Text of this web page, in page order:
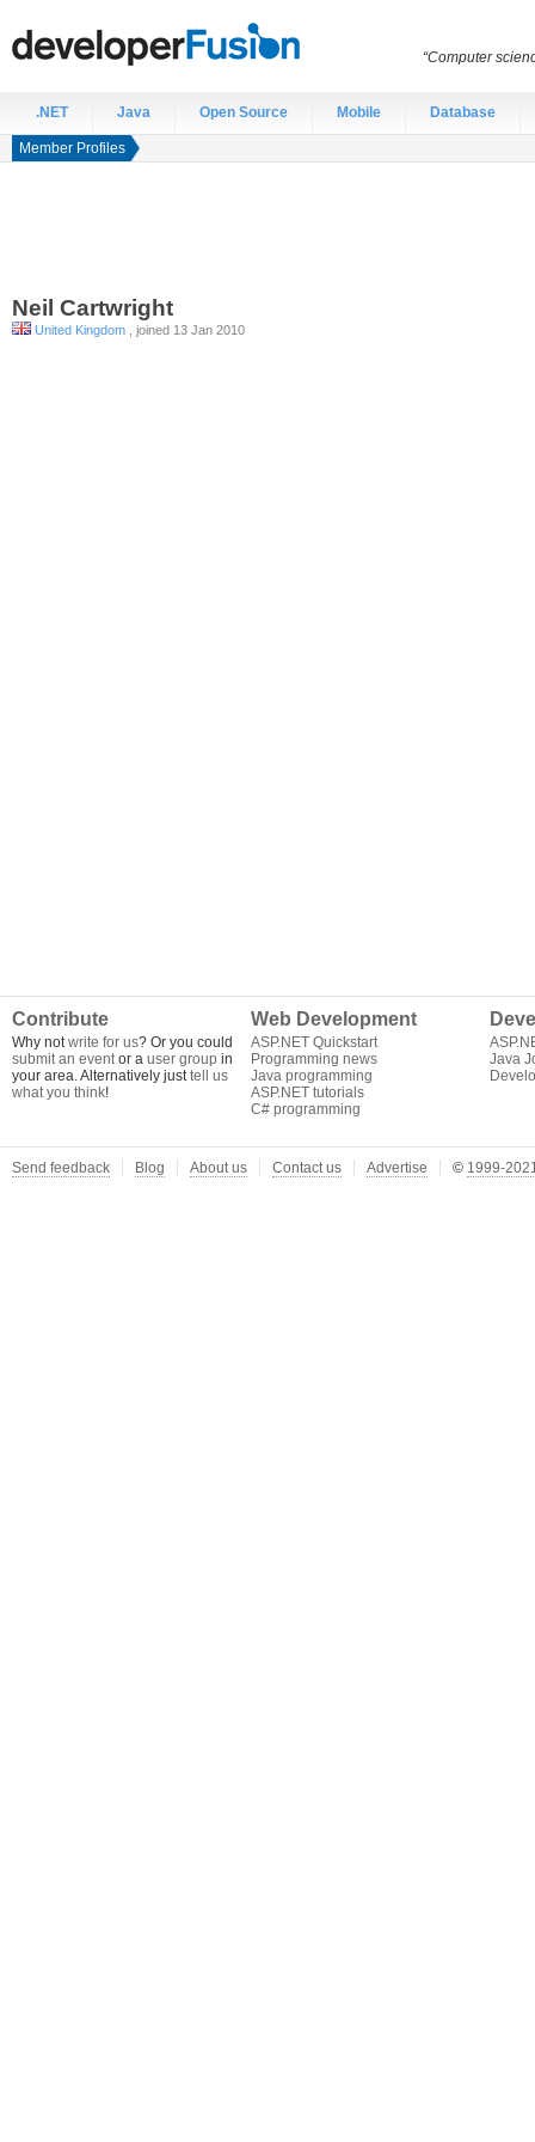
.NET Java Open Source Mobile Database
Member Profiles
Neil Cartwright
United Kingdom , joined 13 Jan 2010
Contribute
Why notwrite for us? Or you could
submit an eventor a user group in
your area. Alternatively justtell us
what you think!
Web Development
ASP.NET Quickstart
Programming news
Java programming
ASP.NET tutorials
C# programming
Java
“Computer
Send feedback Blog About us Contact us Advertise © 1999-